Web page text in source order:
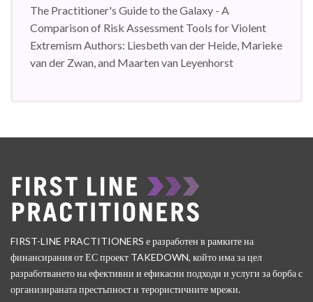
The Practitioner's Guide to the Galaxy - A
Comparison of Risk Assessment Tools for Violent
Extremism Authors: Liesbeth van der Heide, Marieke
van der Zwan, and Maarten van Leyenhorst
FIRST-LINE PRACTITIONERS е разработен в рамките на
финансирания от ЕС проект TAKEDOWN, който има за цел
разработването на ефективни и ефикасни подходи и услуги за борба с
организираната престъпност и терористичните мрежи.